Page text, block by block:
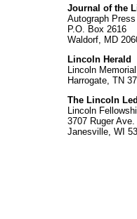
Journal of the
Autograph Press
P.O. Box 2616
Waldorf, MD
Lincoln Herald
Lincoln
Harrogate, TN
The Lincoln
Lincoln
3707 Ruger Ave.
Janesville, WI